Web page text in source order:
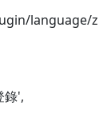
language/z
錄',